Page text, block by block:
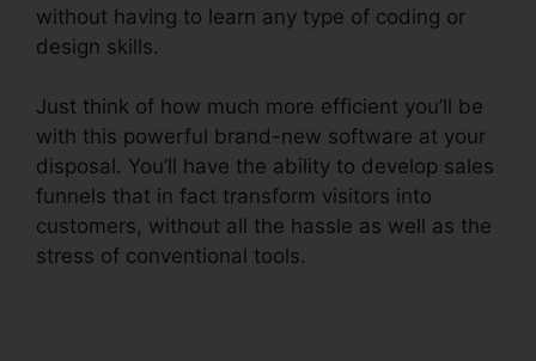
without having to learn any type of coding or
design skills.
Just think of how much more efficient you’ll be
with this powerful brand-new software at your
disposal. You’ll have the ability to develop sales
funnels that in fact transform visitors into
customers, without all the hassle as well as the
stress of conventional tools.